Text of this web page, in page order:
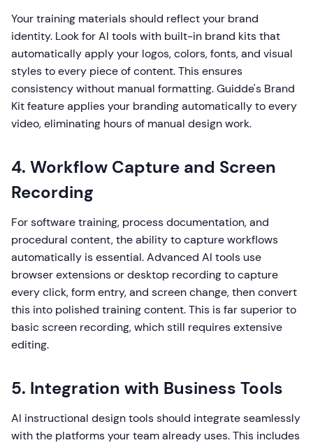
Your training materials should reflect your brand
identity. Look for AI tools with built-in brand kits that
automatically apply your logos, colors, fonts, and visual
styles to every piece of content. This ensures
consistency without manual formatting. Guidde's Brand
Kit feature applies your branding automatically to every
video, eliminating hours of manual design work.
4. Workflow Capture and Screen
Recording
For software training, process documentation, and
procedural content, the ability to capture workflows
automatically is essential. Advanced AI tools use
browser extensions or desktop recording to capture
every click, form entry, and screen change, then convert
this into polished training content. This is far superior to
basic screen recording, which still requires extensive
editing.
5. Integration with Business Tools
AI instructional design tools should integrate seamlessly
with the platforms your team already uses. This includes